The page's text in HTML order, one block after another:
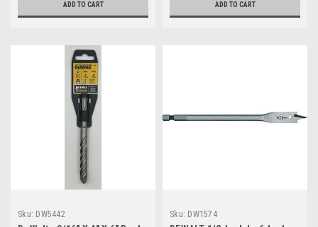
ADD TO CART ADD TO CART
Sku: DW5442 Sku: DW1574